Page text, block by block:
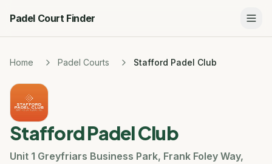
Padel Court Finder
Home Padel Courts Stafford Padel Club
Stafford Padel Club
Unit 1 Greyfriars Business Park, Frank Foley Way,